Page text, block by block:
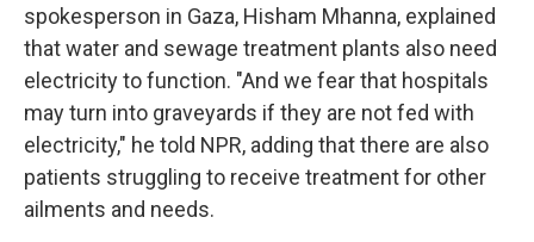
spokesperson in Gaza, Hisham Mhanna, explained
that water and sewage treatment plants also need
electricity to function. "And we fear that hospitals
may turn into graveyards if they are not fed with
electricity," he told NPR, adding that there are also
patients struggling to receive treatment for other
ailments and needs.